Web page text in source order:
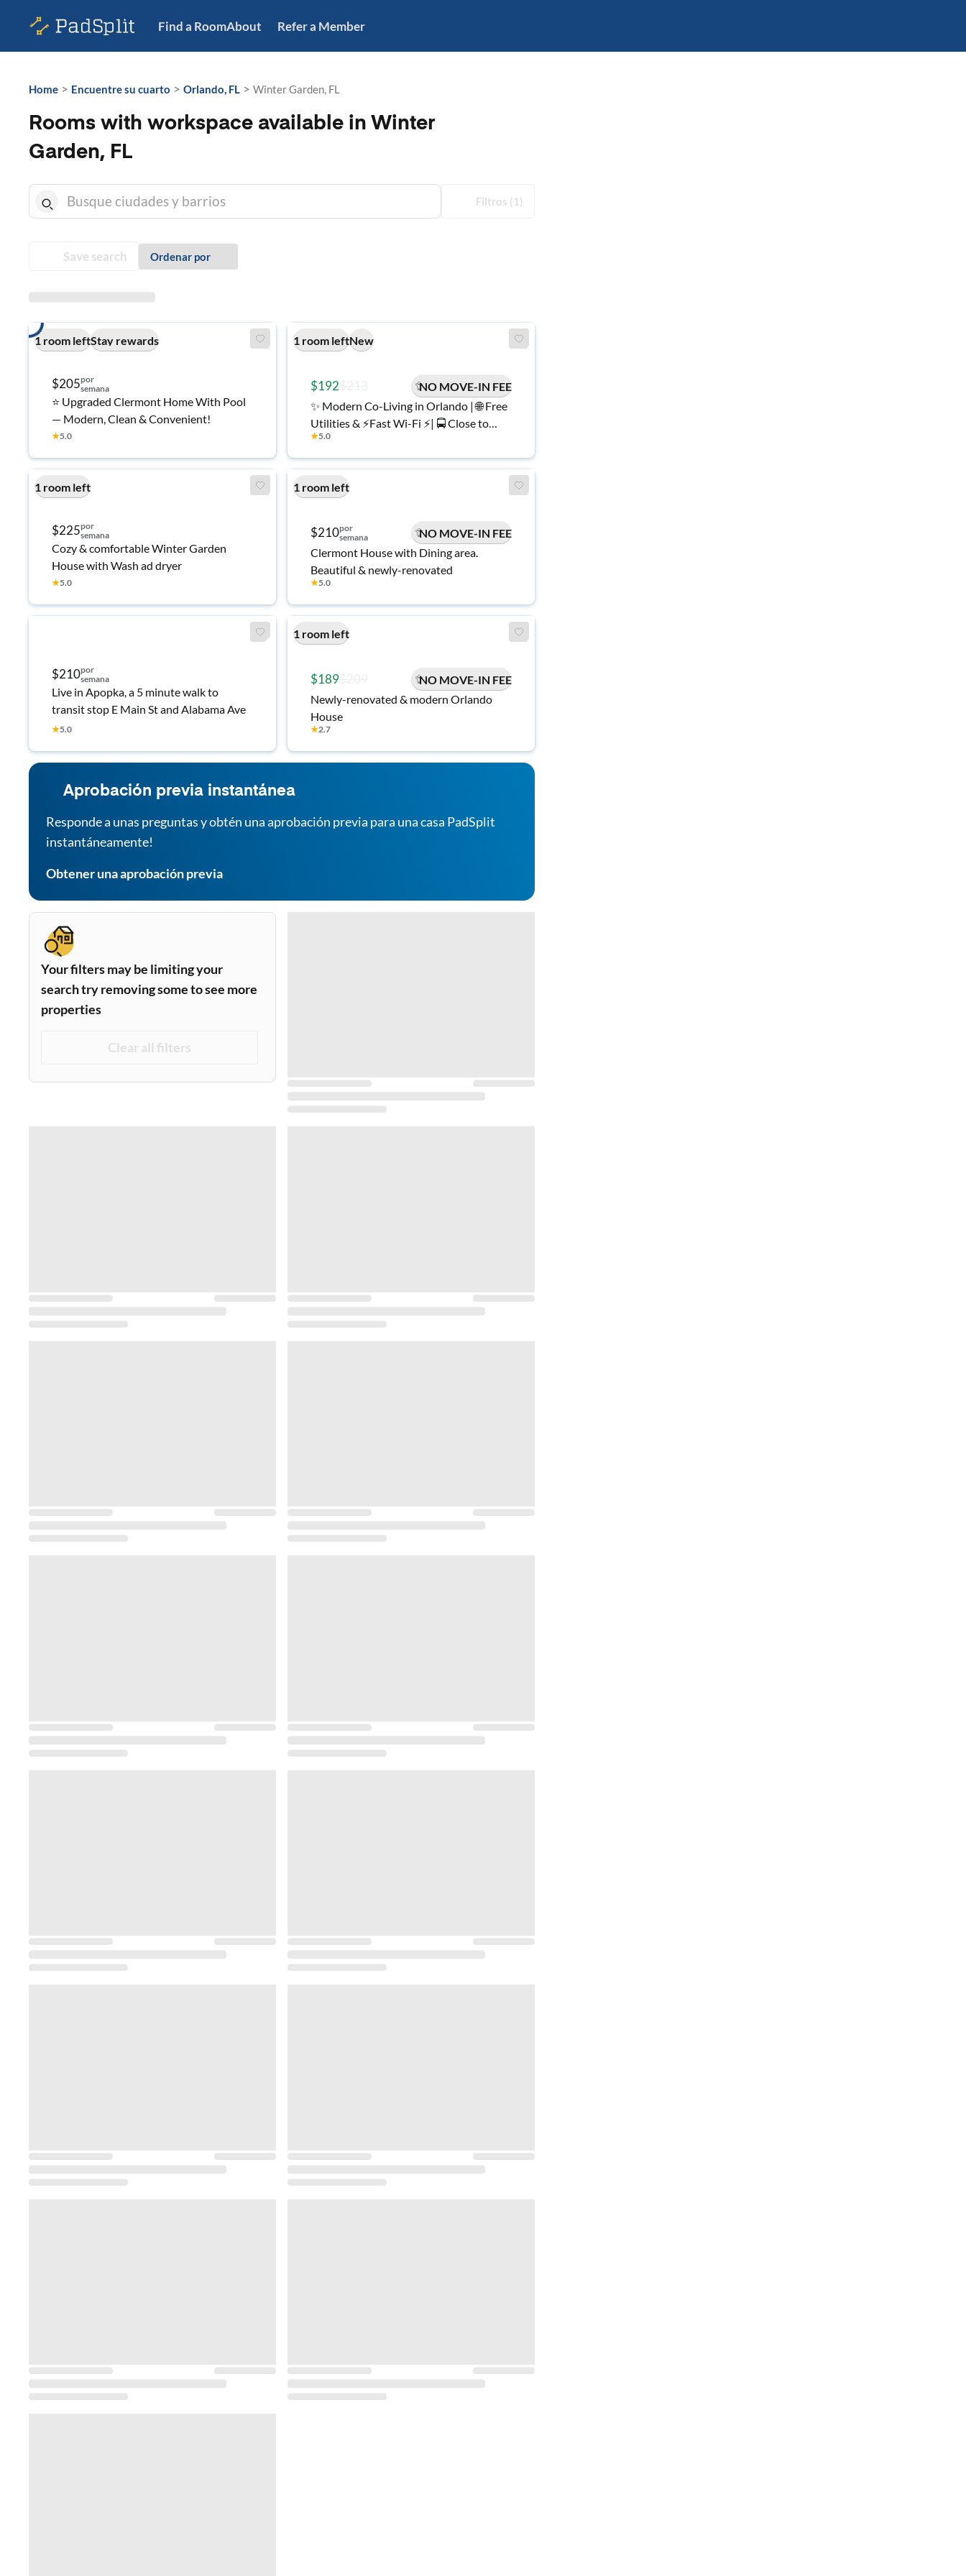
Find a RoomAbout Refer a Member
Home > Encuentre su cuarto > Orlando, FL > Winter Garden, FL
Rooms with workspace available in Winter
Garden, FL
Filtros (1)
Save search Ordenar por
1 room leftStay rewards
$205por
semana
⭐ Upgraded Clermont Home With Pool
— Modern, Clean & Convenient!
★5.0
1 room leftNew
$192
NO MOVE-IN FEE
✨ Modern Co-Living in Orlando | 🌐 Free
Utilities & ⚡️Fast Wi-Fi ⚡️| 🚍 Close to
Transit.
★5.0
1 room left
$225por
semana
Cozy & comfortable Winter Garden
House with Wash ad dryer
★5.0
1 room left
$210por
semana
NO MOVE-IN FEE
Clermont House with Dining area.
Beautiful & newly-renovated
★5.0
$210por
semana
Live in Apopka, a 5 minute walk to
transit stop E Main St and Alabama Ave
★5.0
1 room left
$189
NO MOVE-IN FEE
Newly-renovated & modern Orlando
House
★2.7
Aprobación previa instantánea
Responde a unas preguntas y obtén una aprobación previa para una casa PadSplit
instantáneamente!
Obtener una aprobación previa
Your filters may be limiting your
search try removing some to see more
properties
Clear all filters